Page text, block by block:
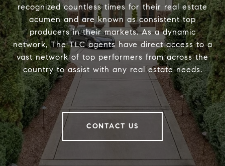
recognized countless times for their real estate
acumen and are known as consistent top
producers in their markets. As a dynamic
network, The TLC agents have direct access to a
vast network of top performers from across the
country to assist with any real estate needs.
CONTACT US